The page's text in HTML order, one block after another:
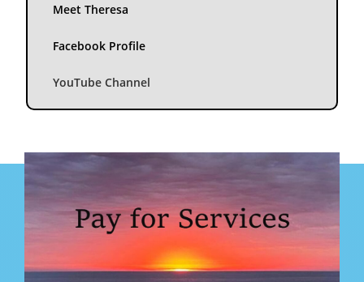
Meet Theresa
Facebook Profile
YouTube Channel